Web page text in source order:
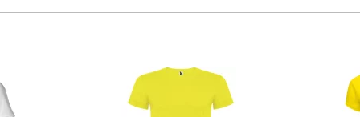
Transfer, Embroidery fixed, DTF Transfer
chest
10-15 working days from artwork approval.
dates. If you require an express delivery, please
please refer to our
contact the Redbows sales team for a more detailed